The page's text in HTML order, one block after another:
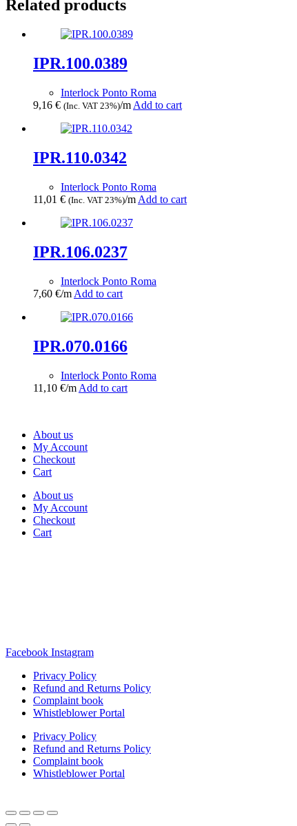
Related products
IPR.100.0389
Interlock Ponto Roma
9,16 € (Inc. VAT 23%)/m Add to cart
IPR.110.0342
Interlock Ponto Roma
11,01 € (Inc. VAT 23%)/m Add to cart
IPR.106.0237
Interlock Ponto Roma
7,60 €/m Add to cart
IPR.070.0166
Interlock Ponto Roma
11,10 €/m Add to cart
About us
My Account
Checkout
Cart
About us
My Account
Checkout
Cart
Facebook Instagram
Privacy Policy
Refund and Returns Policy
Complaint book
Whistleblower Portal
Privacy Policy
Refund and Returns Policy
Complaint book
Whistleblower Portal